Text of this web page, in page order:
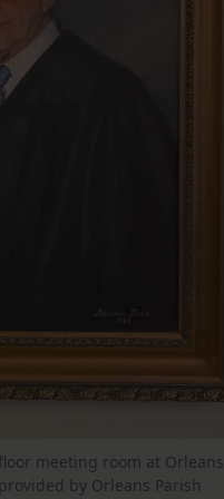
meeting room at Orleans
by Orleans Parish